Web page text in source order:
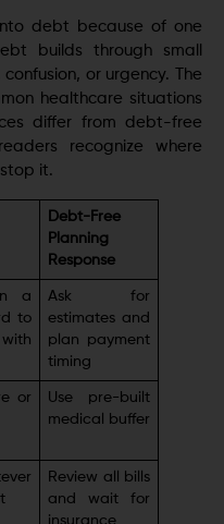
debt because of one
builds through small
or urgency. The
healthcare situations
differ from debt-free
recognize where
it.
Debt-Free
Planning
Response
a
to
Ask for
estimates and
plan payment
timing
or
Use pre-built
medical buffer
Review all bills
and wait for